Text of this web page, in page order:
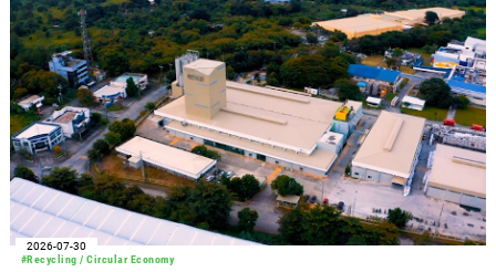
#Recycling / Circular Economy
2026-07-30